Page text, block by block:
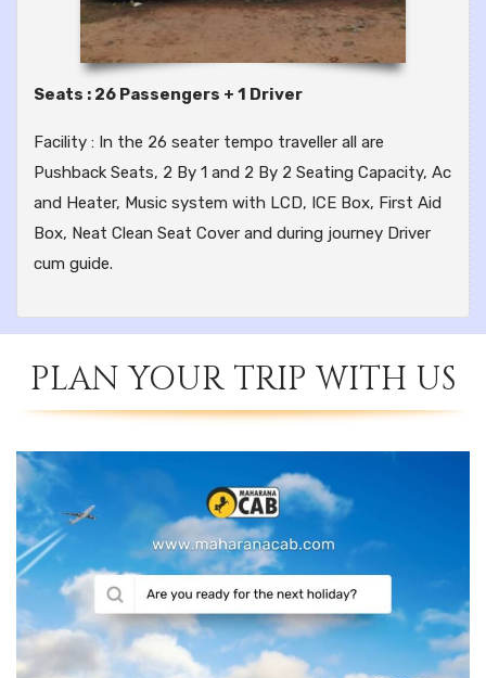
Seats : 26 Passengers + 1 Driver
Facility : In the 26 seater tempo traveller all are
Pushback Seats, 2 By 1 and 2 By 2 Seating Capacity, Ac
and Heater, Music system with LCD, ICE Box, First Aid
Box, Neat Clean Seat Cover and during journey Driver
cum guide.
PLAN YOUR TRIP WITH US